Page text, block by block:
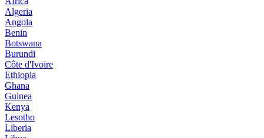
Algeria
Angola
Benin
Botswana
Burundi
Côte d'Ivoire
Ethiopia
Ghana
Guinea
Kenya
Lesotho
Liberia